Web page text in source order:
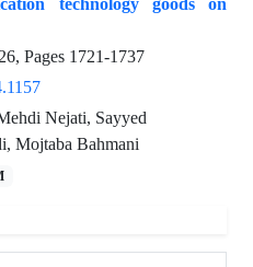
Pages 1721-1737
Nejati, Sayyed
Mojtaba Bahmani